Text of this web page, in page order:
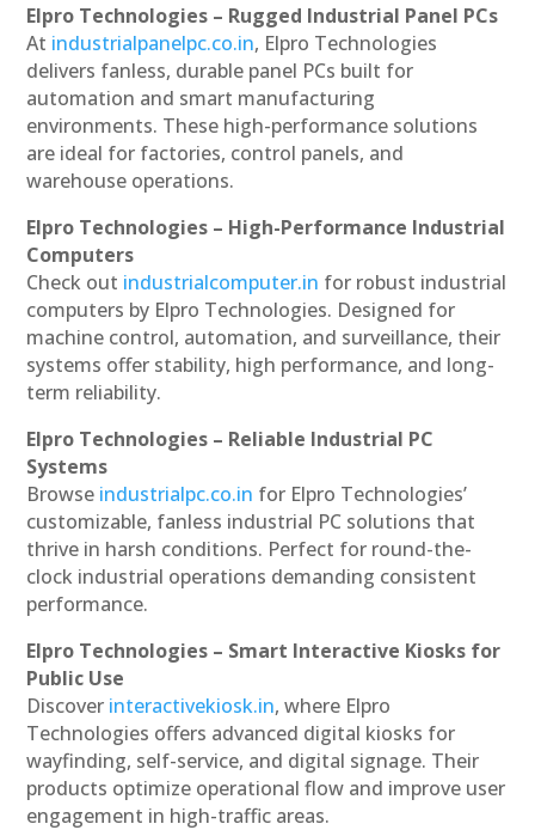
Elpro Technologies – Rugged Industrial Panel PCs
At industrialpanelpc.co.in, Elpro Technologies
delivers fanless, durable panel PCs built for
automation and smart manufacturing
environments. These high-performance solutions
are ideal for factories, control panels, and
warehouse operations.
Elpro Technologies – High-Performance Industrial
Computers
Check out industrialcomputer.in for robust industrial
computers by Elpro Technologies. Designed for
machine control, automation, and surveillance, their
systems offer stability, high performance, and long-
term reliability.
Elpro Technologies – Reliable Industrial PC
Systems
Browse industrialpc.co.in for Elpro Technologies’
customizable, fanless industrial PC solutions that
thrive in harsh conditions. Perfect for round-the-
clock industrial operations demanding consistent
performance.
Elpro Technologies – Smart Interactive Kiosks for
Public Use
Discover interactivekiosk.in, where Elpro
Technologies offers advanced digital kiosks for
wayfinding, self-service, and digital signage. Their
products optimize operational flow and improve user
engagement in high-traffic areas.